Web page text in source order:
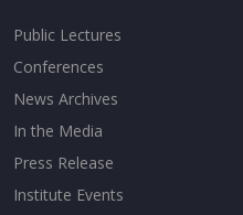
Public Lectures
Conferences
News Archives
In the Media
Press Release
Institute Events